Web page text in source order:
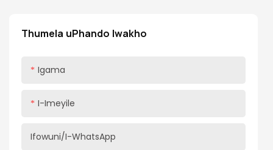
Thumela uPhando lwakho
Igama
I-Imeyile
Ifowuni/i-WhatsApp
umzantsi emacaleni edrowa nangaphambili